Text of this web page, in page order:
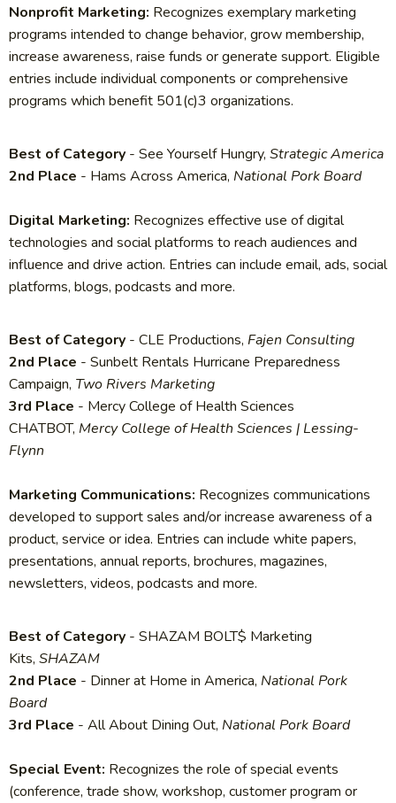
Nonprofit Marketing: Recognizes exemplary marketing
programs intended to change behavior, grow membership,
increase awareness, raise funds or generate support. Eligible
entries include individual components or comprehensive
programs which benefit 501(c)3 organizations.
Best of Category - See Yourself Hungry, Strategic America
2nd Place - Hams Across America, National Pork Board
Digital Marketing: Recognizes effective use of digital
technologies and social platforms to reach audiences and
influence and drive action. Entries can include email, ads, social
platforms, blogs, podcasts and more.
Best of Category - CLE Productions, Fajen Consulting
2nd Place - Sunbelt Rentals Hurricane Preparedness
Campaign, Two Rivers Marketing
3rd Place - Mercy College of Health Sciences
CHATBOT, Mercy College of Health Sciences | Lessing-
Flynn
Marketing Communications: Recognizes communications
developed to support sales and/or increase awareness of a
product, service or idea. Entries can include white papers,
presentations, annual reports, brochures, magazines,
newsletters, videos, podcasts and more.
Best of Category - SHAZAM BOLT$ Marketing
Kits, SHAZAM
2nd Place - Dinner at Home in America, National Pork
Board
3rd Place - All About Dining Out, National Pork Board
Special Event: Recognizes the role of special events
(conference, trade show, workshop, customer program or